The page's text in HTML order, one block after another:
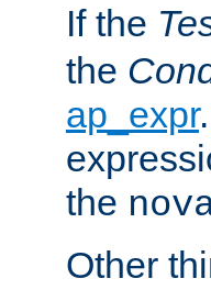
If the
the
ap_expr
the
Other